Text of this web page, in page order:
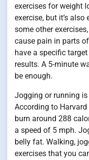
exercises for weight
exercise, but it’s
some other
cause pain in parts
have a specific
results. A 5-minute
be enough.
Jogging or running
According to
burn around 288
a speed of 5 mph.
belly fat. Walking,
exercises that you